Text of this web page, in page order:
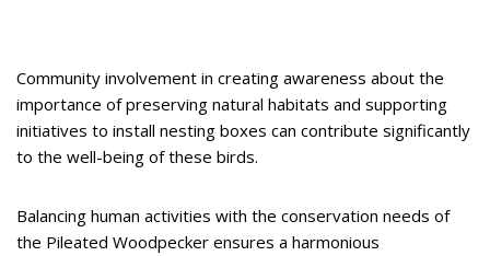
Community involvement in creating awareness about the
importance of preserving natural habitats and supporting
initiatives to install nesting boxes can contribute significantly
to the well-being of these birds.
Balancing human activities with the conservation needs of
the Pileated Woodpecker ensures a harmonious